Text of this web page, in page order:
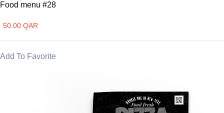
Food menu #28
50.00 QAR
Add To Favorite